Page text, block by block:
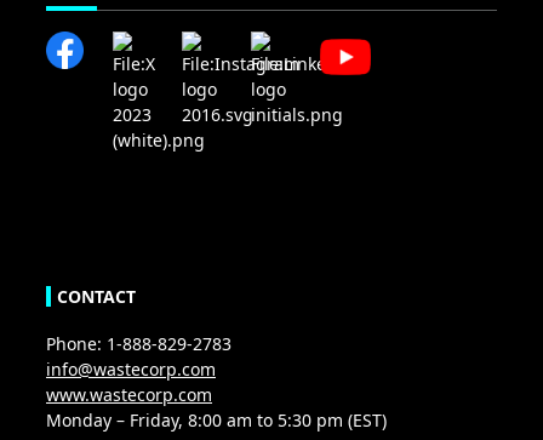
CONTACT
Phone: 1-888-829-2783
info@wastecorp.com
www.wastecorp.com
Monday – Friday, 8:00 am to 5:30 pm (EST)